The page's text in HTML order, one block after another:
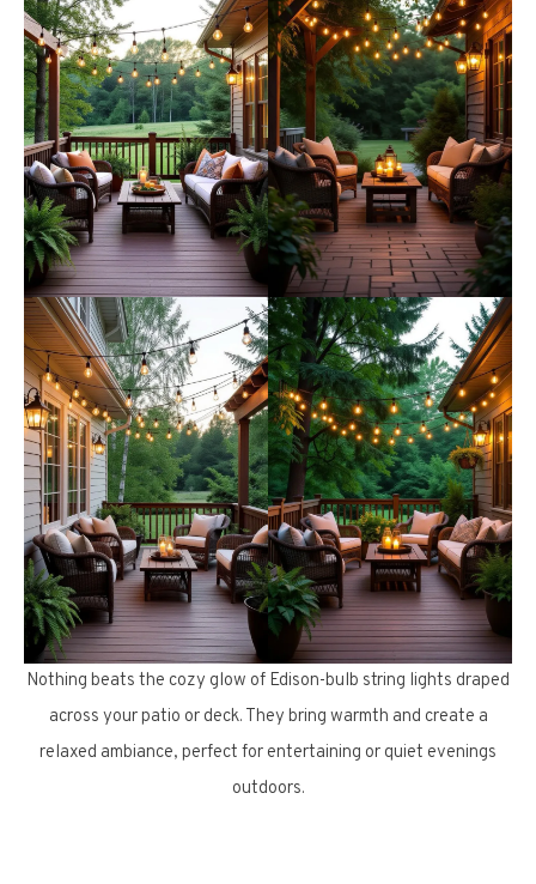
Nothing beats the cozy glow of Edison-bulb string lights draped
across your patio or deck. They bring warmth and create a
relaxed ambiance, perfect for entertaining or quiet evenings
outdoors.